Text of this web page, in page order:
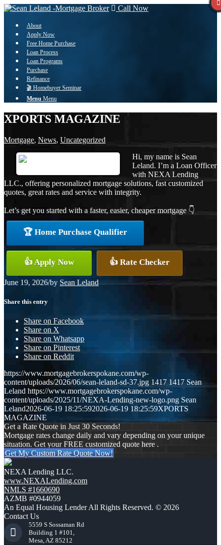
Call Now
About
Apply Now
Free Home Purchase
Loan Process
Loan Programs
Purchase
Refinance
🎬 Homebuyer Seminar
Menu Menu
XPORTS MAGAZINE
Mortgage, News, Uncategorized
Hi, my name is Sean
Leland. I’m a Loan Officer
with NEXA Lending
LLC., offering personalized mortgage solutions, fast customized
quotes, great rates and service with integrity.
Let’s get you started with a faster, easier, cheaper mortgage 👇
🏆 Home Purchase Qualifier
👍 Apply Now 👍 Rate Checker
June 19, 2026/by Sean Leland
Share this entry
Share on Facebook
Share on X
Share on Whatsapp
Share on Pinterest
Share on Reddit
https://www.mortgagebrokerspokane.com/wp-
content/uploads/2026/06/sean-leland-sd-37.jpg 1417 1417 Sean
Leland https://www.mortgagebrokerspokane.com/wp-
content/uploads/2025/11/NEXA-Lending-new-logo.png Sean
Leland2026-06-19 18:25:592026-06-19 18:25:59XPORTS
MAGAZINE
Get a Rate Quote in Just 30 Seconds!
Mortgage rates change daily and vary depending on your unique
situation. Get your FREE customized quote here .
Get My Custom Rate Quote Now!
NEXA Lending LLC.
www.NEXALending.com
NMLS #1660690
AZMB #0944059
An Equal Housing Lender All Rights Reserved. © 2026
Contact Us
5559 S Sossaman Rd
Building 1 #101,
Mesa, AZ 85212